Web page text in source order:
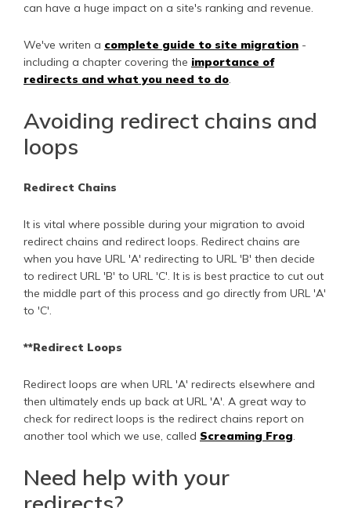
can have a huge impact on a site's ranking and revenue.
We've writen a complete guide to site migration -
including a chapter covering the importance of
redirects and what you need to do.
Avoiding redirect chains and
loops
Redirect Chains
It is vital where possible during your migration to avoid
redirect chains and redirect loops. Redirect chains are
when you have URL 'A' redirecting to URL 'B' then decide
to redirect URL 'B' to URL 'C'. It is is best practice to cut out
the middle part of this process and go directly from URL 'A'
to 'C'.
**Redirect Loops
Redirect loops are when URL 'A' redirects elsewhere and
then ultimately ends up back at URL 'A'. A great way to
check for redirect loops is the redirect chains report on
another tool which we use, called Screaming Frog.
Need help with your